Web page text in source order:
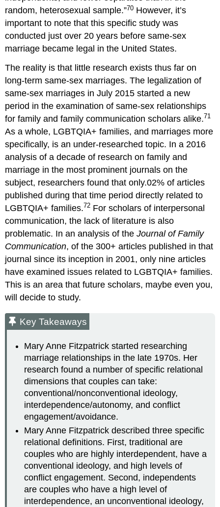
random, heterosexual sample.”70 However, it’s
important to note that this specific study was
conducted just over 20 years before same-sex
marriage became legal in the United States.
The reality is that little research exists thus far on
long-term same-sex marriages. The legalization of
same-sex marriages in July 2015 started a new
period in the examination of same-sex relationships
for family and family communication scholars alike.71
As a whole, LGBTQIA+ families, and marriages more
specifically, is an under-researched topic. In a 2016
analysis of a decade of research on family and
marriage in the most prominent journals on the
subject, researchers found that only.02% of articles
published during that time period directly related to
LGBTQIA+ families.72 For scholars of interpersonal
communication, the lack of literature is also
problematic. In an analysis of theJournal of Family
Communication, of the 300+ articles published in that
journal since its inception in 2001, only nine articles
have examined issues related to LGBTQIA+ families.
This is an area that future scholars, maybe even you,
will decide to study.
Key Takeaways
Mary Anne Fitzpatrick started researching
marriage relationships in the late 1970s. Her
research found a number of specific relational
dimensions that couples can take:
conventional/nonconventional ideology,
interdependence/autonomy, and conflict
engagement/avoidance.
Mary Anne Fitzpatrick described three specific
relational definitions. First, traditional are
couples who are highly interdependent, have a
conventional ideology, and high levels of
conflict engagement. Second, independents
are couples who have a high level of
interdependence, an unconventional ideology,